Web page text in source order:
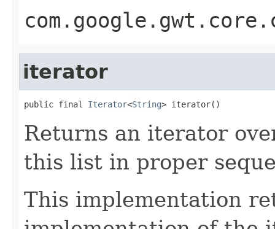
iterator
public final Iterator<String> iterator()
Returns an iterator
this list in proper
This implementation